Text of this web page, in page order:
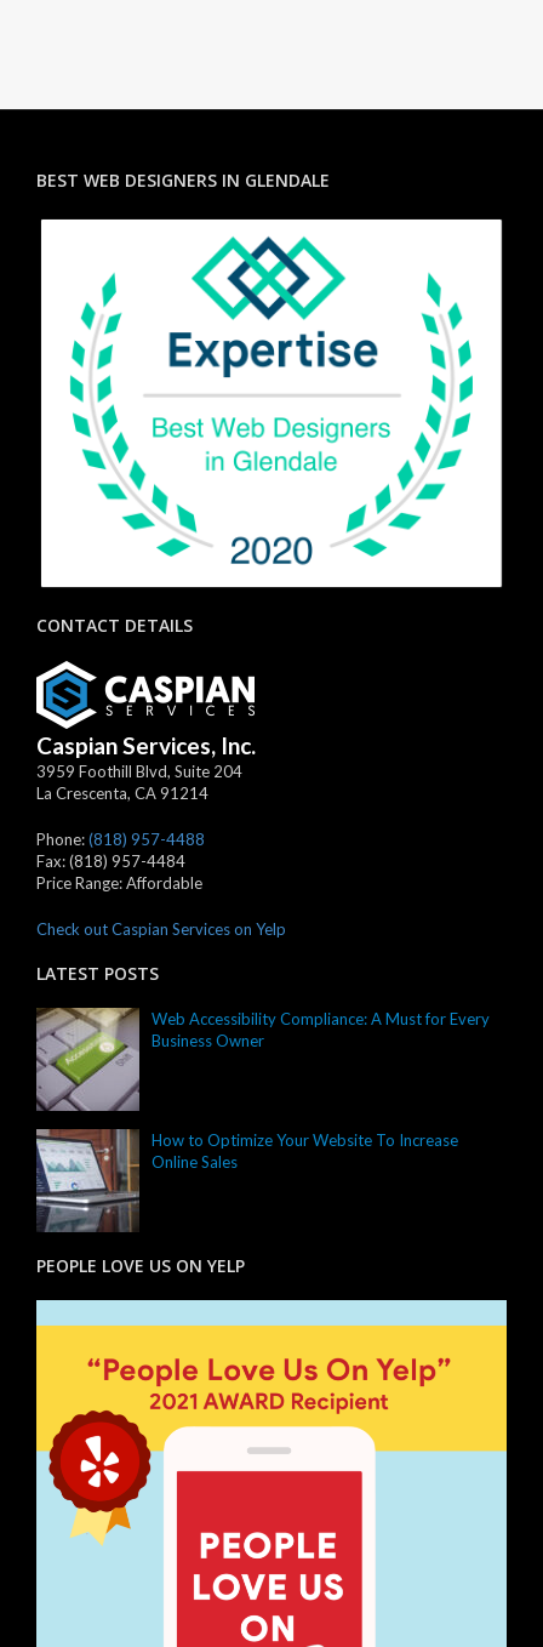
BEST WEB DESIGNERS IN GLENDALE
CONTACT DETAILS
Caspian Services, Inc.
3959 Foothill Blvd, Suite 204
La Crescenta, CA91214
Phone:(818) 957-4488
Fax:(818) 957-4484
Price Range:Affordable
Check out Caspian Services on Yelp
LATEST POSTS
Web Accessibility Compliance: A Must for Every
Business Owner
How to Optimize Your Website To Increase
Online Sales
PEOPLE LOVE US ON YELP